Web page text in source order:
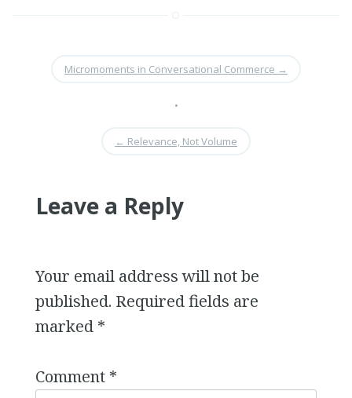
Micromoments in Conversational Commerce →
•
← Relevance, Not Volume
Leave a Reply
Your email address will not be
published. Required fields are
marked *
Comment *